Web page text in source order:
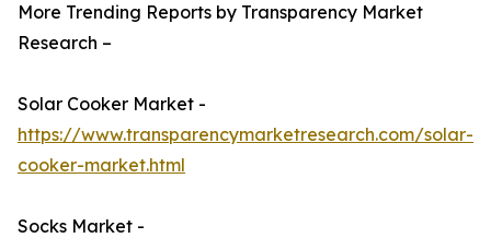
More Trending Reports by Transparency Market
Research –
Solar Cooker Market -
https://www.transparencymarketresearch.com/solar-
cooker-market.html
Socks Market -